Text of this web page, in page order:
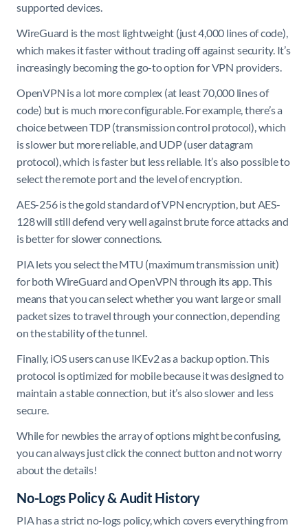
supported devices.
WireGuard is the most lightweight (just 4,000 lines of code),
which makes it faster without trading off against security. It’s
increasingly becoming the go-to option for VPN providers.
OpenVPN is a lot more complex (at least 70,000 lines of
code) but is much more configurable. For example, there’s a
choice between TDP (transmission control protocol), which
is slower but more reliable, and UDP (user datagram
protocol), which is faster but less reliable. It’s also possible to
select the remote port and the level of encryption.
AES-256 is the gold standard of VPN encryption, but AES-
128 will still defend very well against brute force attacks and
is better for slower connections.
PIA lets you select the MTU (maximum transmission unit)
for both WireGuard and OpenVPN through its app. This
means that you can select whether you want large or small
packet sizes to travel through your connection, depending
on the stability of the tunnel.
Finally, iOS users can use IKEv2 as a backup option. This
protocol is optimized for mobile because it was designed to
maintain a stable connection, but it’s also slower and less
secure.
While for newbies the array of options might be confusing,
you can always just click the connect button and not worry
about the details!
No-Logs Policy & Audit History
PIA has a strict no-logs policy, which covers everything from